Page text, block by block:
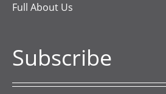
Full About Us
Subscribe